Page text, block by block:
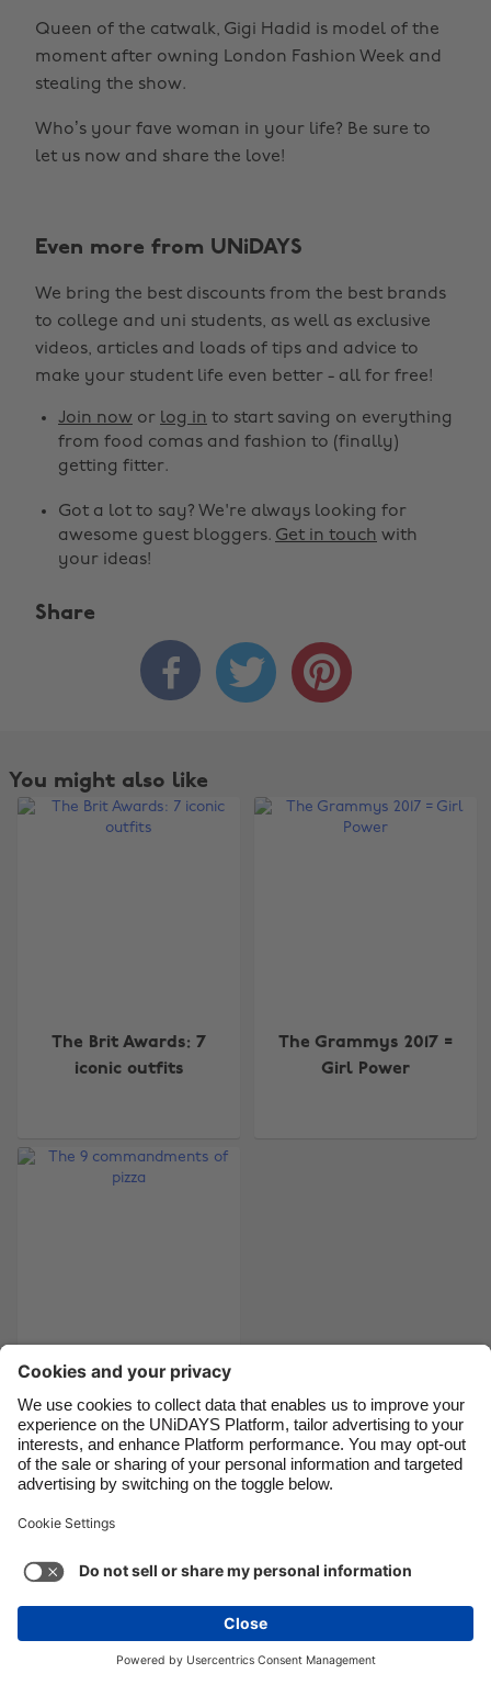
Queen of the catwalk, Gigi Hadid is model of the
moment after owning London Fashion Week and
stealing the show.
Who’s your fave woman in your life? Be sure to
let us now and share the love!
Even more from UNiDAYS
We bring the best discounts from the best brands
to college and uni students, as well as exclusive
videos, articles and loads of tips and advice to
make your student life even better - all for free!
Join now or log in to start saving on everything
from food comas and fashion to (finally)
getting fitter.
Got a lot to say? We're always looking for
awesome guest bloggers. Get in touch with
your ideas!
Share
  
You might also like
The Brit Awards: 7
iconic outfits
The Grammys 2017 =
Girl Power
The 9
commandments of
pizza
Support
Cookie settings
Privacy Policy
Accessibility
Copyright © UNiDAYS. All rights reserved.
Australia
Brasil
Canada
France
India
Indonesia
Ireland
Italia
Malaysia
México
Nederland
Suomi
United Kingdom
United States
See more Carousel:Next